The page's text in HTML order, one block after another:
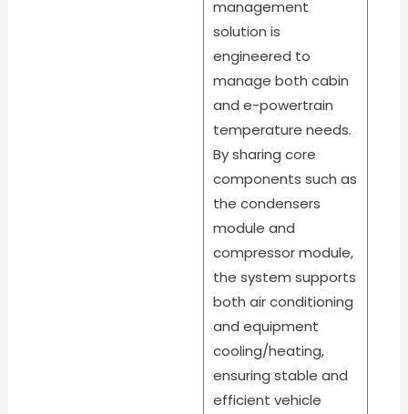
management
solution is
engineered to
manage both cabin
and e-powertrain
temperature needs.
By sharing core
components such as
the condensers
module and
compressor module,
the system supports
both air conditioning
and equipment
cooling/heating,
ensuring stable and
efficient vehicle